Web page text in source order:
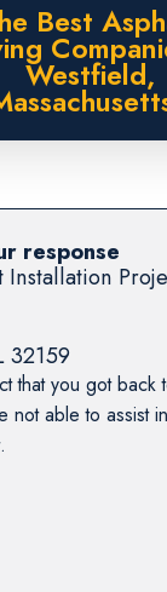
Best
Westfield,
Installation
32159
that you got back
not able to assist
response